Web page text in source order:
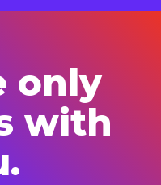
only
with